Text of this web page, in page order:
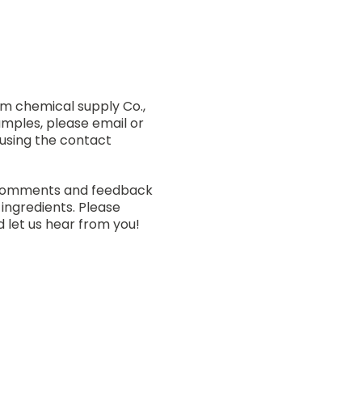
chemical supply Co.,
please email or
the contact
and feedback
Please
us hear from you!